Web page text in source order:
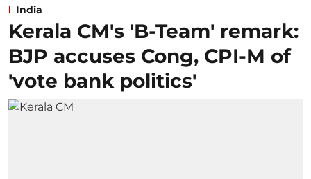
India
Kerala CM's 'B-Team' remark:
BJP accuses Cong, CPI-M of
'vote bank politics'